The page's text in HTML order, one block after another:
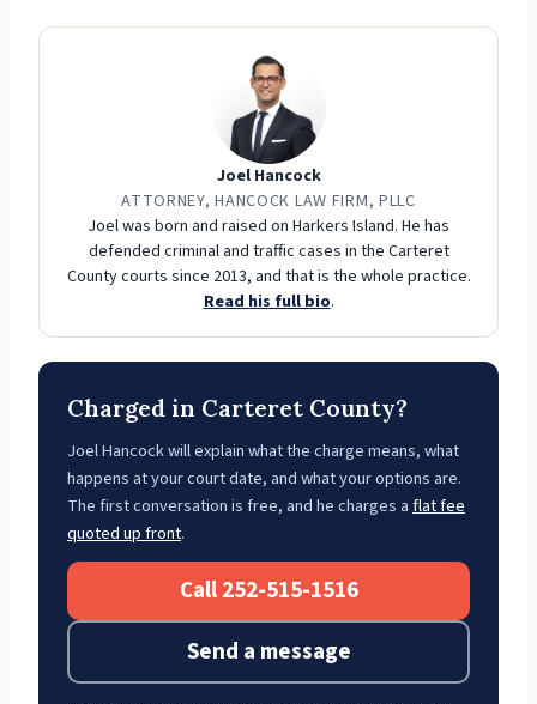
Joel Hancock
ATTORNEY, HANCOCK LAW FIRM, PLLC
Joel was born and raised on Harkers Island. He has
defended criminal and traffic cases in the Carteret
County courts since 2013, and that is the whole practice.
Read his full bio.
Charged in Carteret County?
Joel Hancock will explain what the charge means, what
happens at your court date, and what your options are.
The first conversation is free, and he charges aflat fee
quoted up front.
Call 252-515-1516
Send a message